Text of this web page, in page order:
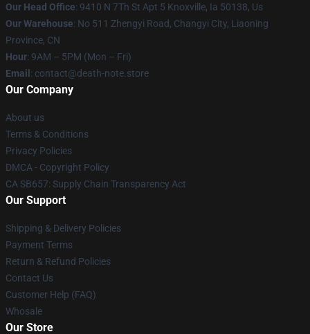
Our Head Office: 9410 N 7Th St Apt 5 Knoxville, Ia 50138, Us
Our Warehouse: No 511 Zhengyi Road, Changyi City, Liaoning
Province, CN
Hour: 9AM – 5PM (Mon – Fri)
Email : contact@death-note.store
Our Company
About us
Terms & Conditions
Privacy Policies
DMCA - Copyright Policy
CA SB657: Supply Chain Transparency Act
Our Support
Shipping & Delivery Policies
Payment Terms
Return & Refund Policies
Contact Us
Customer Help (FAQ)
Whosale
Our Store